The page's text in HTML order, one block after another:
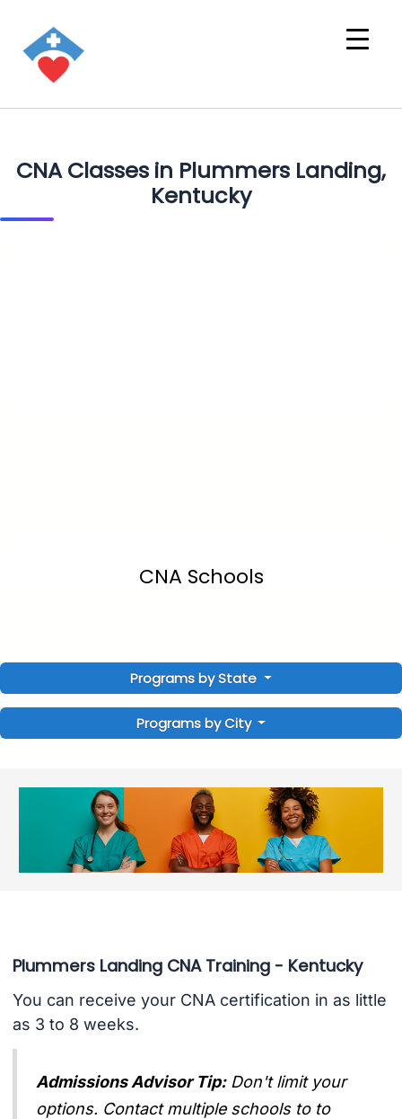
CNA Classes in Plummers Landing,
Kentucky
CNA Schools
Programs by State
Programs by City
Plummers Landing CNA Training - Kentucky
You can receive your CNA certification in as little
as 3 to 8 weeks.
Admissions Advisor Tip: Don't limit your
options. Contact multiple schools to to